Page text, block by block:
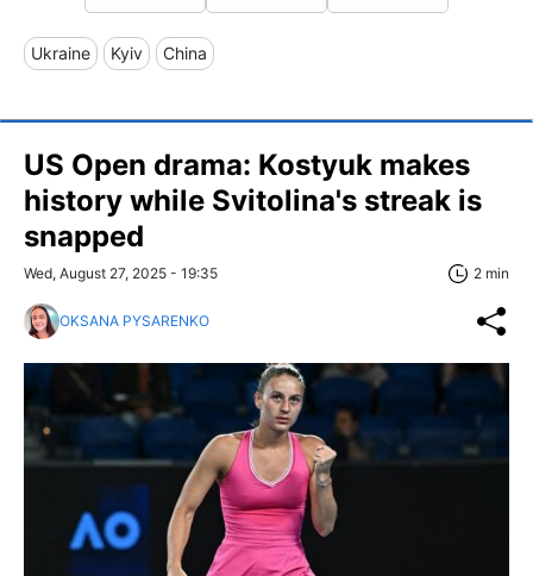
Ukraine Kyiv China
US Open drama: Kostyuk makes
history while Svitolina's streak is
snapped
Wed, August 27, 2025 - 19:35 2 min
OKSANA PYSARENKO